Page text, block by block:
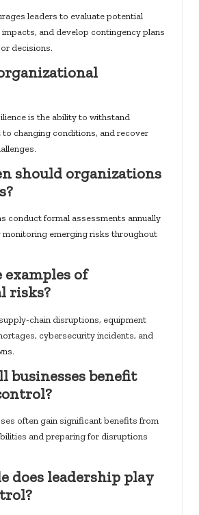
leaders to evaluate potential
and develop contingency plans
decisions.
is the ability to withstand
changing conditions, and recover
should organizations
conduct formal assessments annually
monitoring emerging risks throughout
examples of
risks?
chain disruptions, equipment
cybersecurity incidents, and
businesses benefit
often gain significant benefits from
and preparing for disruptions
does leadership play